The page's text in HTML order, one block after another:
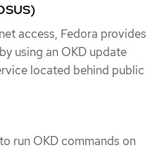
access, Fedora provides
using an OKD update
located behind public
run OKD commands on